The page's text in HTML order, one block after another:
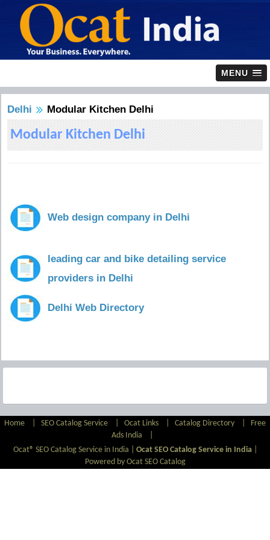
MENU
Delhi Modular Kitchen Delhi
Modular Kitchen Delhi
Web design company in Delhi
leading car and bike detailing service
providers in Delhi
Delhi Web Directory
Home SEO Catalog Service Ocat Links Catalog Directory
Free
Ads India
Ocat® SEO Catalog Service in India | Ocat SEO Catalog Service in India|
Powered by Ocat SEO Catalog